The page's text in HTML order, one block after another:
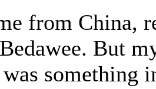
from China,
But
something